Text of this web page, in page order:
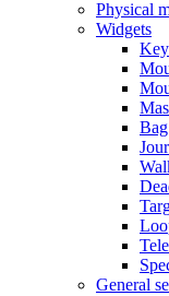
Physical
Widgets
Key
Bag
General